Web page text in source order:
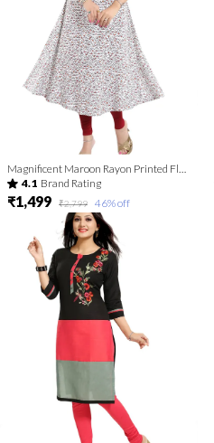
4.1 Brand Rating
₹1,499 ₹2,799 46% off